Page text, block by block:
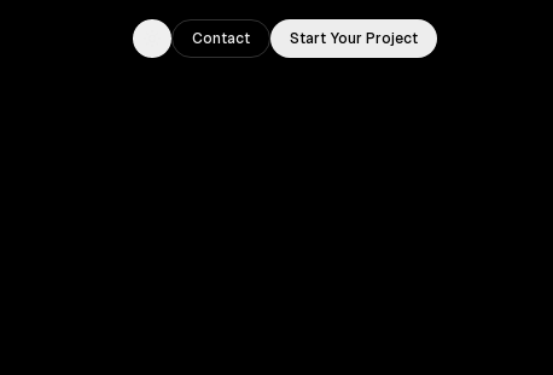
Toggle theme
Contact Start Your Project